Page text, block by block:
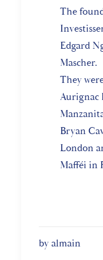
The
Edgard
Mascher.
They
Aurignac
Bryan
London
Mafféi in
by almain